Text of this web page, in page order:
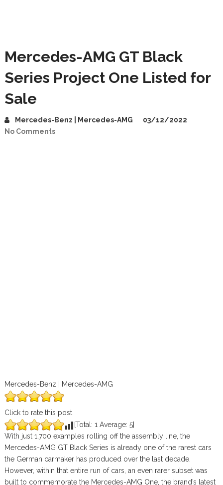
Mercedes-AMG GT Black
Series Project One Listed for
Sale
Mercedes-Benz | Mercedes-AMG
03/12/2022
No Comments
Mercedes-Benz | Mercedes-AMG
Click to rate this post
[Total: 1 Average: 5]
With just 1,700 examples rolling off the assembly line, the
Mercedes-AMG GT Black Series is already one of the rarest cars
the German carmaker has produced over the last decade.
However, within that entire run of cars, an even rarer subset was
built to commemorate the Mercedes-AMG One, the brand’s latest